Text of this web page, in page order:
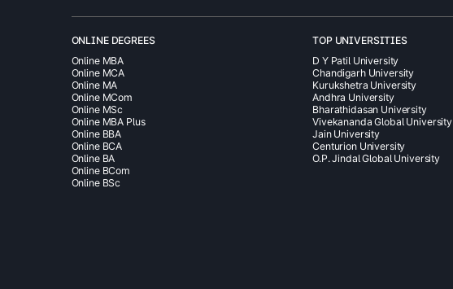
ONLINE DEGREES
Online MBA
Online MCA
Online MA
Online MCom
Online MSc
Online MBA Plus
Online BBA
Online BCA
Online BA
Online BCom
Online BSc
TOP UNIVERSITIES
D Y Patil University
Chandigarh University
Kurukshetra University
Andhra University
Bharathidasan University
Vivekananda Global University
Jain University
Centurion University
O.P. Jindal Global University